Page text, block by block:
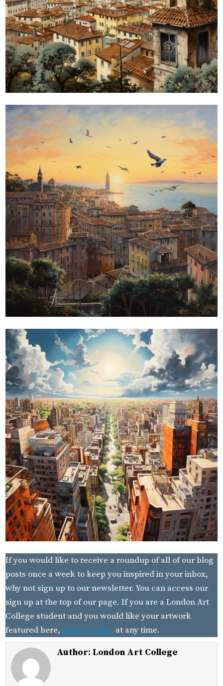
If you would like to receive a roundup of all of our blog
posts once a week to keep you inspired in your inbox,
why not sign up to our newsletter. You can access our
sign up at the top of our page. If you are a London Art
College student and you would like your artwork
featured here, drop us a line at any time.
Author: London Art College